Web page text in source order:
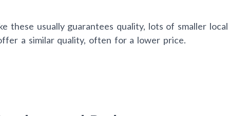
these usually guarantees quality, lots of smaller local
a similar quality, often for a lower price.